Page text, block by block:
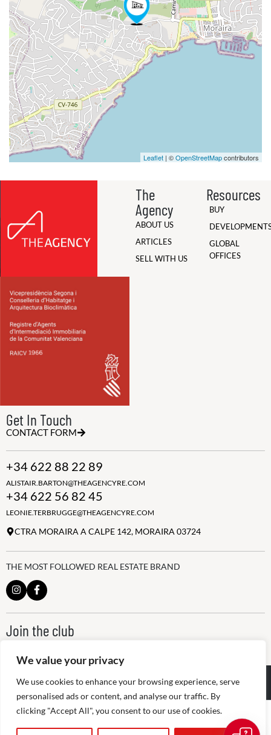
We value your privacy
We use cookies to enhance your browsing experience, serve
personalised ads or content, and analyse our traffic. By
clicking "Accept All", you consent to our use of cookies.
Leaflet | ©OpenStreetMapcontributors
The
Agency
ABOUT US
ARTICLES
SELL WITH US
Resources
BUY
GLOBAL
OFFICES
Get In Touch
CONTACT FORM
+34 622 88 22 89
ALISTAIR.BARTON@THEAGENCYRE.COM
+34 622 56 82 45
LEONIE.TERBRUGGE@THEAGENCYRE.COM
CTRA MORAIRA A CALPE 142, MORAIRA 03724
THE MOST FOLLOWED REAL ESTATE BRAND
Join the club
ALWAYS BE THE FIRST TO KNOW, SIGN UP FOR OUR WEEKLY
@2026The Agency RE - RAICV
Registered: 1966
Disclaimer: THIS OFFICE IS AN INDEPENDENTLY OWNED AND
FRANCHISING, LLC